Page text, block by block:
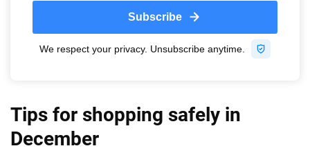
Tips for shopping safely in
December